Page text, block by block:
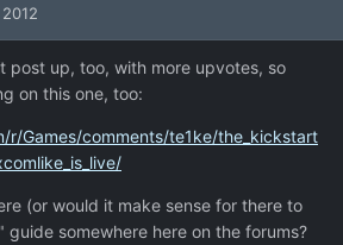
post up, too, with more upvotes, so
on this one, too:
Games/comments/te1ke/the_kickstart
(or would it make sense for there to
somewhere here on the forums?